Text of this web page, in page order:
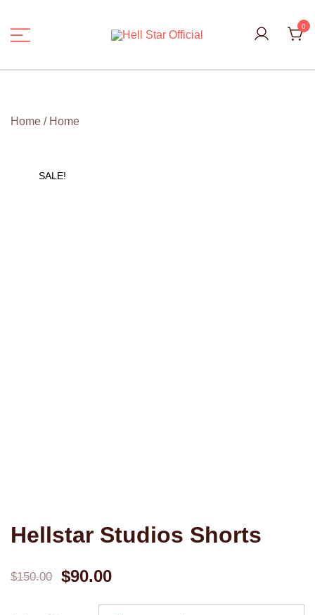
content
0
Home / Home
SALE!
Hellstar Studios Shorts
$150.00
Original
price
$90.00Current
price